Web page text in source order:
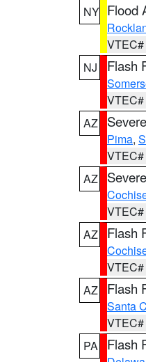
NY Flood
NJ
Flash
AZ
Pima,
AZ
AZ
Flash
AZ
Flash
Santa
PA
Flash